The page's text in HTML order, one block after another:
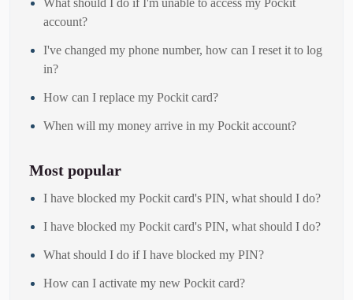
What should I do if I'm unable to access my Pockit
account?
I've changed my phone number, how can I reset it to log
in?
How can I replace my Pockit card?
When will my money arrive in my Pockit account?
Most popular
I have blocked my Pockit card's PIN, what should I do?
I have blocked my Pockit card's PIN, what should I do?
What should I do if I have blocked my PIN?
How can I activate my new Pockit card?